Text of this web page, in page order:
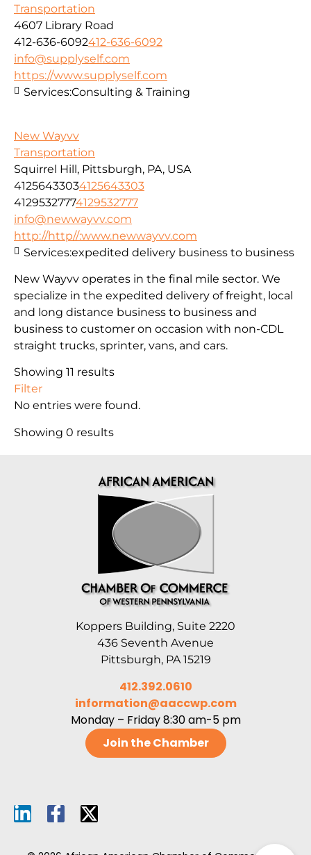
Transportation
4607 Library Road
412-636-6092412-636-6092
info@supplyself.com
https://www.supplyself.com
Services:Consulting & Training
New Wayvv
Transportation
Squirrel Hill, Pittsburgh, PA, USA
41256433034125643303
41295327774129532777
info@newwayvv.com
http://http//:www.newwayvv.com
New Wayvv operates in the final mile sector. We
specialize in the expedited delivery of freight, local
and long distance business to business and
business to customer on occasion with non-CDL
straight trucks, sprinter, vans, and cars.
Services:expedited delivery business to business
Showing 11 results
Filter
No entries were found.
Showing 0 results
Koppers Building, Suite 2220
436 Seventh Avenue
Pittsburgh, PA 15219
412.392.0610
information@aaccwp.com
Monday – Friday 8:30 am-5 pm
Join the Chamber